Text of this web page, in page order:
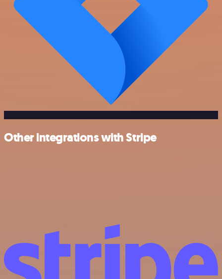
Other integrations with Stripe